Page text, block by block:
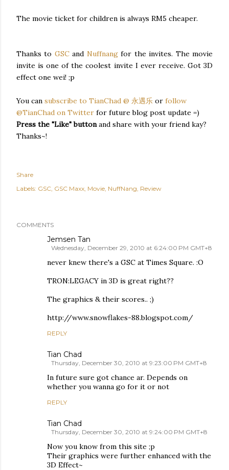
The movie ticket for children is always RM5 cheaper.
Thanks to GSCand Nuffnangfor the invites. The movie
invite is one of the coolest invite I ever receive. Got 3D
effect one wei! ;p
You can subscribe to TianChad @ 永遇乐 or follow
@TianChad on Twitter for future blog post update =)
Press the "Like" buttonand share with your friend kay?
Thanks~!
Share
Labels: GSC GSC Maxx Movie NuffNang Review
COMMENTS
Jemsen Tan
Wednesday, December 29, 2010 at 6:24:00 PM GMT+8
never knew there's a GSC at Times Square. :O
TRON:LEGACY in 3D is great right??
The graphics & their scores.. ;)
http://www.snowflakes-88.blogspot.com/
REPLY
Tian Chad
Thursday, December 30, 2010 at 9:23:00 PM GMT+8
In future sure got chance ar. Depends on
whether you wanna go for it or not
REPLY
Tian Chad
Thursday, December 30, 2010 at 9:24:00 PM GMT+8
Now you know from this site ;p
Their graphics were further enhanced with the
3D Effect~